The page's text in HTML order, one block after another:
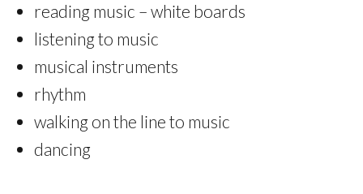
reading music – white boards
listening to music
musical instruments
rhythm
walking on the line to music
dancing